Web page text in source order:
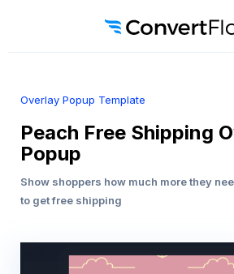
Overlay Popup Template
Peach Free Shipping
Popup
Show shoppers how much more they
to get free shipping